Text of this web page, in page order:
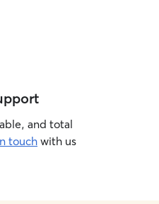
and total
touchwith us